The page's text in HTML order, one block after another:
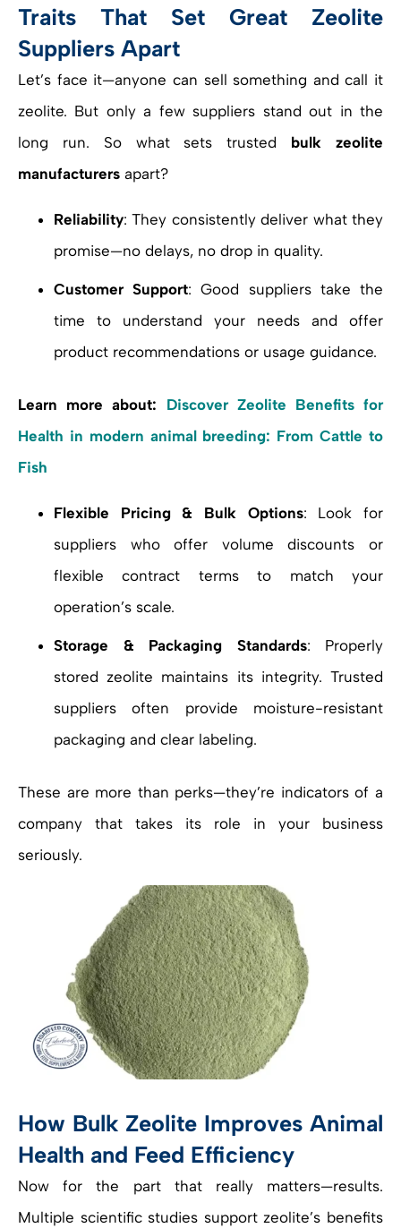
Traits That Set Great Zeolite
Suppliers Apart
Let’s face it—anyone can sell something and call it
zeolite. But only a few suppliers stand out in the
long run. So what sets trusted bulk zeolite
manufacturers apart?
Reliability: They consistently deliver what they
promise—no delays, no drop in quality.
Customer Support: Good suppliers take the
time to understand your needs and offer
product recommendations or usage guidance.
Learn more about: Discover Zeolite Benefits for
Health in modern animal breeding: From Cattle to
Fish
Flexible Pricing & Bulk Options: Look for
suppliers who offer volume discounts or
flexible contract terms to match your
operation’s scale.
Storage & Packaging Standards: Properly
stored zeolite maintains its integrity. Trusted
suppliers often provide moisture-resistant
packaging and clear labeling.
These are more than perks—they’re indicators of a
company that takes its role in your business
seriously.
How Bulk Zeolite Improves Animal
Health and Feed Efficiency
Now for the part that really matters—results.
Multiple scientific studies support zeolite’s benefits